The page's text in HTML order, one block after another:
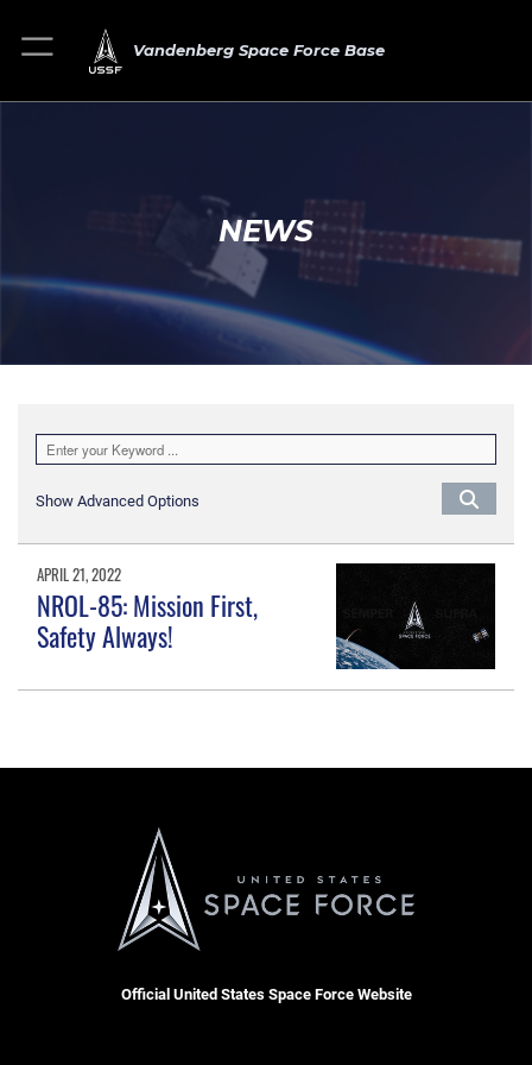
Vandenberg Space Force Base
NEWS
Show Advanced Options
APRIL 21, 2022
NROL-85: Mission First,
Safety Always!
Official United States Space Force Website